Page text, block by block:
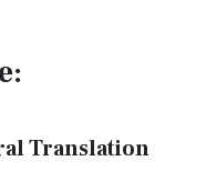
Translation